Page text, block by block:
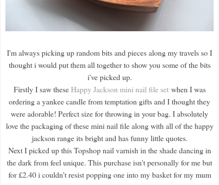
I'm always picking up random bits and pieces along my travels so I
thought i would put them all together to show you some of the bits
i've picked up.
Firstly I saw theseHappy Jackson mini nail file setwhen I was
ordering a yankee candle from temptation gifts and I thought they
were adorable! Perfect size for throwing in your bag. I absolutely
love the packaging of these mini nail file along with all of the happy
jackson range its bright and has funny little quotes.
Next I picked up this Topshop nail varnish in the shade dancing in
the dark from feel unique. This purchase isn't personally for me but
for £2.40 i couldn't resist popping one into my basket for my mum